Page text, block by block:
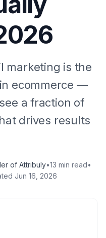
marketing is the
ecommerce —
a fraction of
drives results
of Attribuly•13 min read•
Jun 16, 2026